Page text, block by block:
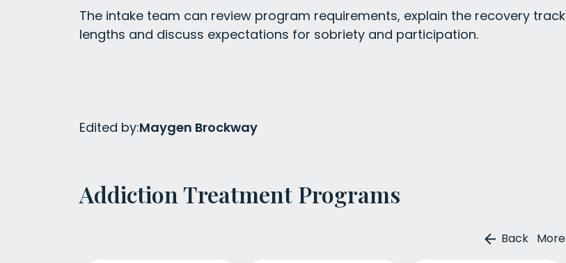
The intake team can review program requirements, explain the recovery track
lengths and discuss expectations for sobriety and participation.
Edited by:Maygen Brockway
Addiction Treatment Programs
Back More